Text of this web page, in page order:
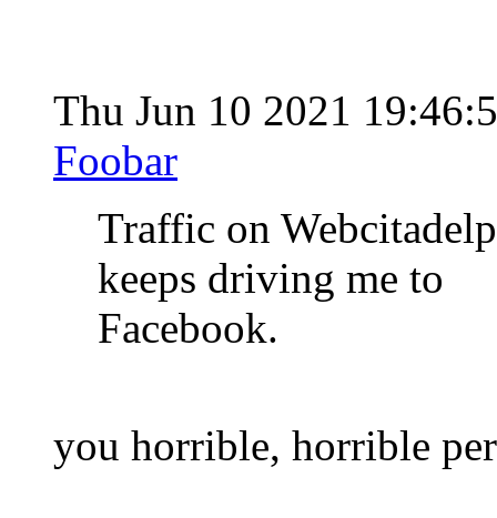
Thu Jun 10 2021
Foobar
Traffic on
keeps driving me to
Facebook.
you horrible, horrible